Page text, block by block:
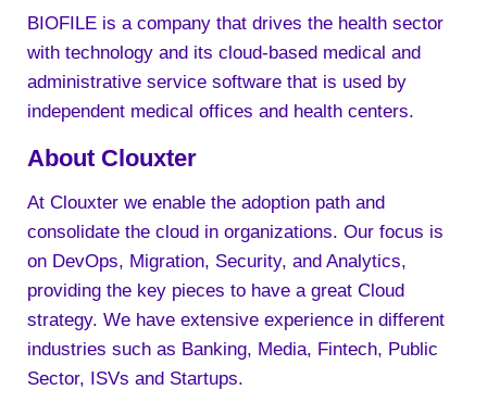
BIOFILE is a company that drives the health sector
with technology and its cloud-based medical and
administrative service software that is used by
independent medical offices and health centers.
About Clouxter
At Clouxter we enable the adoption path and
consolidate the cloud in organizations. Our focus is
on DevOps, Migration, Security, and Analytics,
providing the key pieces to have a great Cloud
strategy. We have extensive experience in different
industries such as Banking, Media, Fintech, Public
Sector, ISVs and Startups.